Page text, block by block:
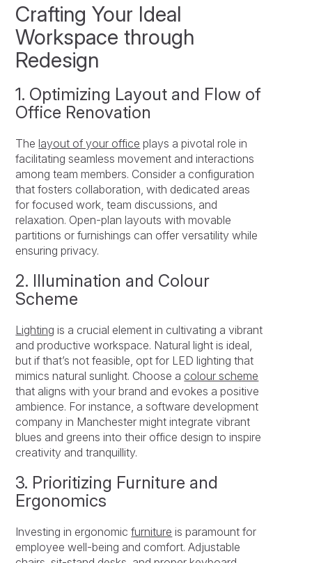
Crafting Your Ideal
Workspace through
Redesign
1. Optimizing Layout and Flow of
Office Renovation
Thelayout of your office plays a pivotal role in
facilitating seamless movement and interactions
among team members. Consider a configuration
that fosters collaboration, with dedicated areas
for focused work, team discussions, and
relaxation. Open-plan layouts with movable
partitions or furnishings can offer versatility while
ensuring privacy.
2. Illumination and Colour
Scheme
Lighting is a crucial element in cultivating a vibrant
and productive workspace. Natural light is ideal,
but if that’s not feasible, opt for LED lighting that
mimics natural sunlight. Choose a colour scheme
that aligns with your brand and evokes a positive
ambience. For instance, a software development
company in Manchester might integrate vibrant
blues and greens into their office design to inspire
creativity and tranquillity.
3. Prioritizing Furniture and
Ergonomics
Investing in ergonomicfurniture is paramount for
employee well-being and comfort. Adjustable